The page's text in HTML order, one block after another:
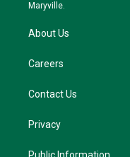
Maryville.
About Us
Careers
Contact Us
Privacy